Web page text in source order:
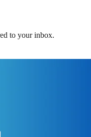
to your inbox.